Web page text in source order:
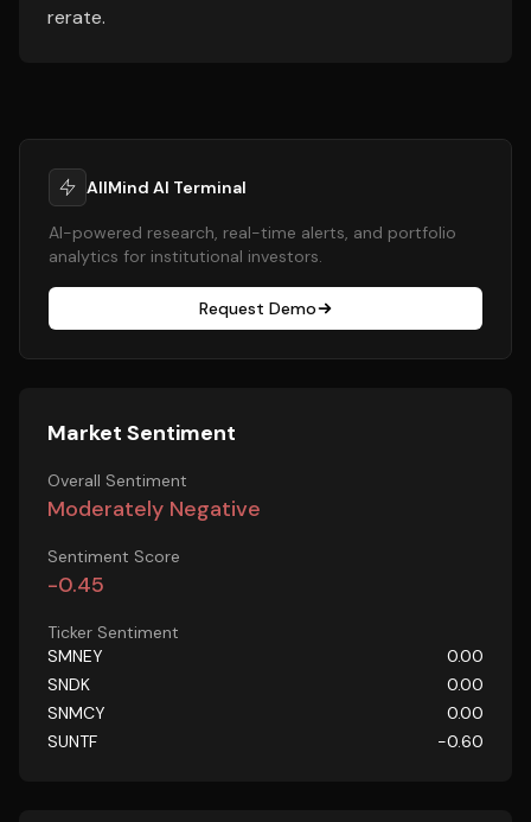
rerate.
AllMind AI Terminal
AI-powered research, real-time alerts, and portfolio
analytics for institutional investors.
Request Demo
Market Sentiment
Overall Sentiment
Moderately Negative
Sentiment Score
-0.45
Ticker Sentiment
SMNEY
0.00
SNDK
0.00
SNMCY
0.00
SUNTF
-0.60